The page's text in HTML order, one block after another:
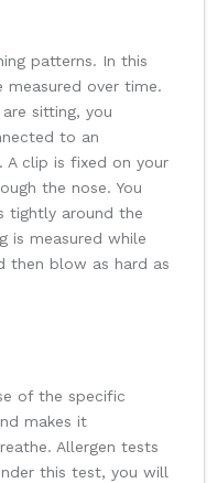
patterns. In this
measured over time.
sitting, you
to an
A clip is fixed on your
the nose. You
tightly around the
is measured while
then blow as hard as
of the specific
makes it
Allergen tests
this test, you will